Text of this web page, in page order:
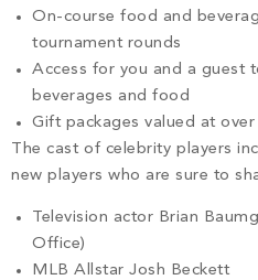
On-course food and
tournament rounds
Access for you and a guest
beverages and food
Gift packages valued at over
The cast of celebrity players
new players who are sure to
Television actor Brian
Office)
MLB Allstar Josh Beckett